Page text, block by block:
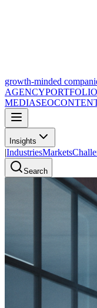
growth-minded
AGENCYPORTFOLIO
MEDIASEO
Insights
|IndustriesMarkets
Search